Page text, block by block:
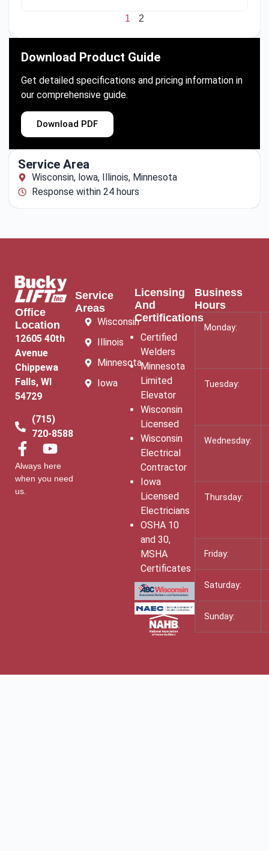
1 2
Download Product Guide
Get detailed specifications and pricing information in
our comprehensive guide.
Download PDF
Service Area
Wisconsin, lowa, Illinois, Minnesota
Response within 24 hours
Office
Location
12605 40th
Avenue
Chippewa
Falls, WI
54729
(715)
720-8588
Always here
when you need
us.
Service
Areas
Wisconsin
Illinois
Minnesota
Iowa
Licensing
And
Certifications
Certified
Welders
Minnesota
Limited
Elevator
Wisconsin
Licensed
Wisconsin
Electrical
Contractor
Iowa
Licensed
Electricians
OSHA 10
and 30,
MSHA
Certificates
Business
Hours
Monday:
Tuesday:
Wednesday:
Thursday:
Friday:
Saturday:
Sunday: